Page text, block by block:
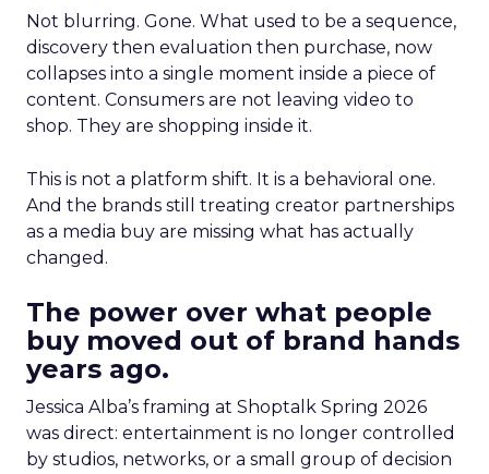
Not blurring. Gone. What used to be a sequence,
discovery then evaluation then purchase, now
collapses into a single moment inside a piece of
content. Consumers are not leaving video to
shop. They are shopping inside it.
This is not a platform shift. It is a behavioral one.
And the brands still treating creator partnerships
as a media buy are missing what has actually
changed.
The power over what people
buy moved out of brand hands
years ago.
Jessica Alba’s framing at Shoptalk Spring 2026
was direct: entertainment is no longer controlled
by studios, networks, or a small group of decision